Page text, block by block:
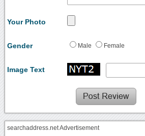
Your Photo
Gender Male Female
Image Text
searchaddress.net Advertisement